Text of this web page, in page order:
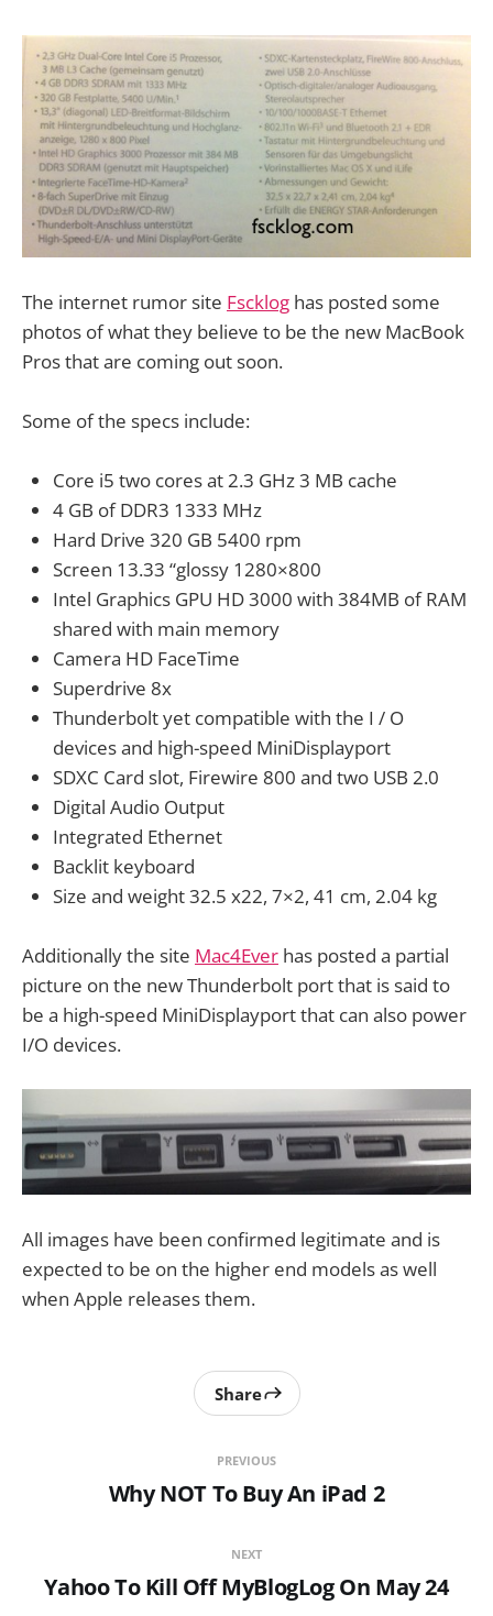
The internet rumor site Fscklog has posted some
photos of what they believe to be the new MacBook
Pros that are coming out soon.
Some of the specs include:
Core i5 two cores at 2.3 GHz 3 MB cache
4 GB of DDR3 1333 MHz
Hard Drive 320 GB 5400 rpm
Screen 13.33 “glossy 1280×800
Intel Graphics GPU HD 3000 with 384MB of RAM
shared with main memory
Camera HD FaceTime
Superdrive 8x
Thunderbolt yet compatible with the I / O
devices and high-speed MiniDisplayport
SDXC Card slot, Firewire 800 and two USB 2.0
Digital Audio Output
Integrated Ethernet
Backlit keyboard
Size and weight 32.5 x22, 7×2, 41 cm, 2.04 kg
Additionally the site Mac4Ever has posted a partial
picture on the new Thunderbolt port that is said to
be a high-speed MiniDisplayport that can also power
I/O devices.
All images have been confirmed legitimate and is
expected to be on the higher end models as well
when Apple releases them.
PREVIOUS
Why NOT To Buy An iPad 2
Share
NEXT
Yahoo To Kill Off MyBlogLog On May 24